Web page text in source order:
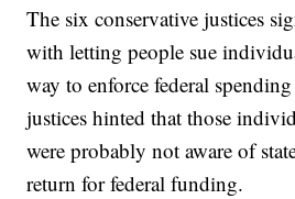
The six conservative justices
with letting people sue
way to enforce federal
justices hinted that those
were probably not aware of
return for federal funding.